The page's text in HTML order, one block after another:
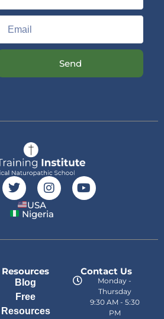
Send
USA
Nigeria
Resources
Blog
Free
Resources
Contact Us
Monday -
Thursday
9:30 AM - 5:30
PM